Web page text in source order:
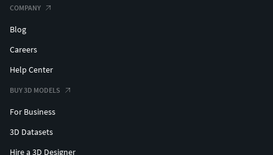
COMPANY
Blog
Careers
Help Center
BUY 3D MODELS
For Business
3D Datasets
Hire a 3D Designer